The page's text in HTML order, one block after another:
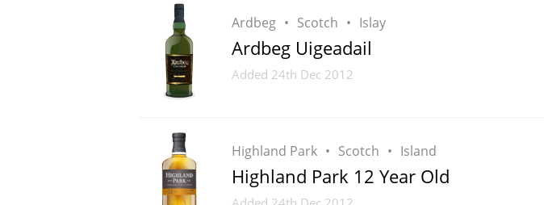
Ardbeg Scotch Islay
Ardbeg Uigeadail
Added 24th Dec 2012
Highland Park Scotch Island
Highland Park 12 Year Old